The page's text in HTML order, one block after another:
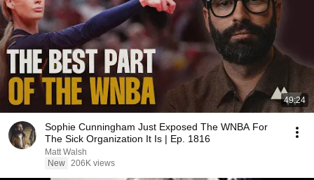
49:24
Sophie Cunningham Just Exposed The WNBA For
The Sick Organization It Is | Ep. 1816
Matt Walsh
New 206K views